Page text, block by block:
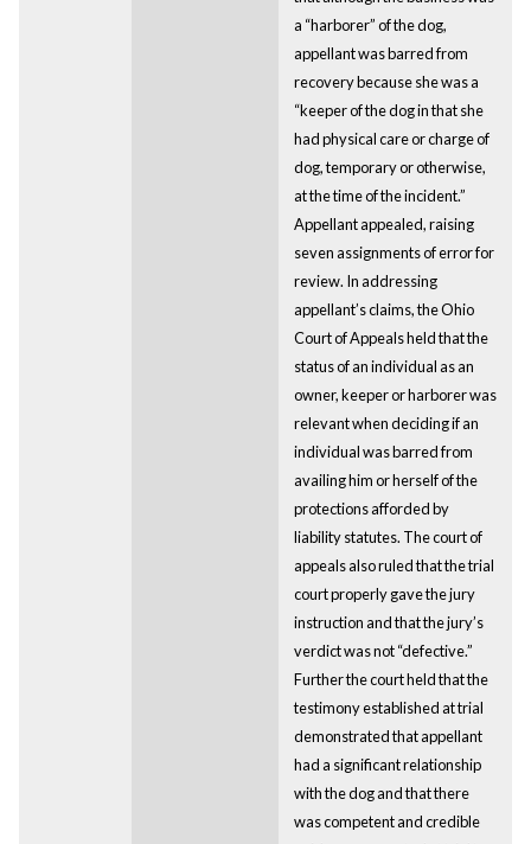
a “harborer” of the dog,
appellant was barred from
recovery because she was a
“keeper of the dog in that she
had physical care or charge of
dog, temporary or otherwise,
at the time of the incident.”
Appellant appealed, raising
seven assignments of error for
review. In addressing
appellant’s claims, the Ohio
Court of Appeals held that the
status of an individual as an
owner, keeper or harborer was
relevant when deciding if an
individual was barred from
availing him or herself of the
protections afforded by
liability statutes. The court of
appeals also ruled that the trial
court properly gave the jury
instruction and that the jury’s
verdict was not “defective.”
Further the court held that the
testimony established at trial
demonstrated that appellant
had a significant relationship
with the dog and that there
was competent and credible